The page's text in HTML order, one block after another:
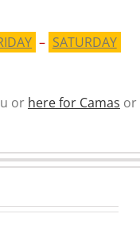
– SATURDAY
or here for Camas or